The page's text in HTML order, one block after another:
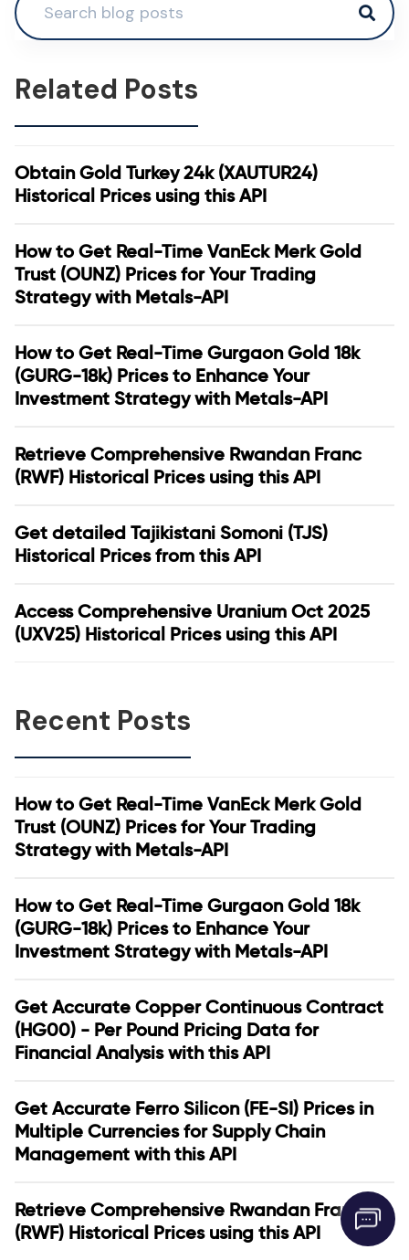
Related Posts
Obtain Gold Turkey 24k (XAUTUR24)
Historical Prices using this API
How to Get Real-Time VanEck Merk Gold
Trust (OUNZ) Prices for Your Trading
Strategy with Metals-API
How to Get Real-Time Gurgaon Gold 18k
(GURG-18k) Prices to Enhance Your
Investment Strategy with Metals-API
Retrieve Comprehensive Rwandan Franc
(RWF) Historical Prices using this API
Get detailed Tajikistani Somoni (TJS)
Historical Prices from this API
Access Comprehensive Uranium Oct 2025
(UXV25) Historical Prices using this API
Recent Posts
How to Get Real-Time VanEck Merk Gold
Trust (OUNZ) Prices for Your Trading
Strategy with Metals-API
How to Get Real-Time Gurgaon Gold 18k
(GURG-18k) Prices to Enhance Your
Investment Strategy with Metals-API
Get Accurate Copper Continuous Contract
(HG00) - Per Pound Pricing Data for
Financial Analysis with this API
Get Accurate Ferro Silicon (FE-SI) Prices in
Multiple Currencies for Supply Chain
Management with this API
Retrieve Comprehensive Rwandan Franc
(RWF) Historical Prices using this API